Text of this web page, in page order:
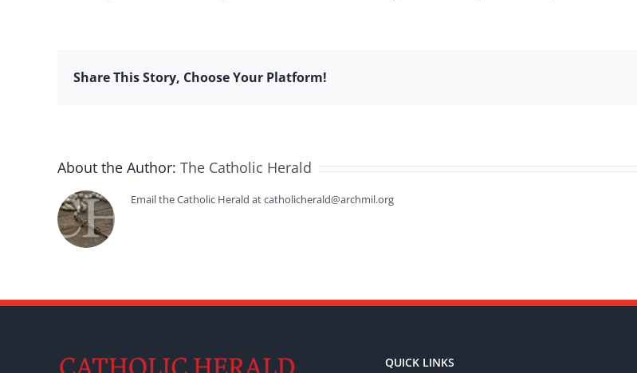
Share This Story, Choose Your Platform!
About the Author: The Catholic Herald
Email the Catholic Herald at catholicherald@archmil.org
QUICK LINKS